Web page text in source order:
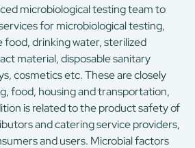
microbiological testing team to
for microbiological testing,
drinking water, sterilized
material, disposable sanitary
cosmetics etc. These are closely
food, housing and transportation,
is related to the product safety of
and catering service providers,
and users. Microbial factors